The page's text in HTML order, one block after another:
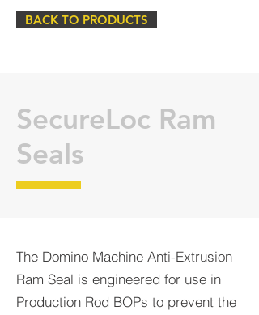
BACK TO PRODUCTS
SecureLoc Ram
Seals
The Domino Machine Anti-Extrusion
Ram Seal is engineered for use in
Production Rod BOPs to prevent the